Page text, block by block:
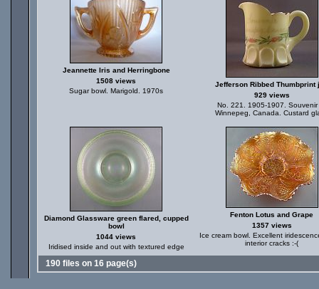
Jeannette Iris and Herringbone
1508 views
Sugar bowl. Marigold. 1970s
Jefferson Ribbed Thumbprint
929 views
No. 221. 1905-1907. Souvenir
Winnepeg, Canada. Custard
Diamond Glassware green flared, cupped
bowl
1044 views
Iridised inside and out with textured edge
Fenton Lotus and Grape
1357 views
Ice cream bowl. Excellent
interior cracks :-(
190 files on 16 page(s)